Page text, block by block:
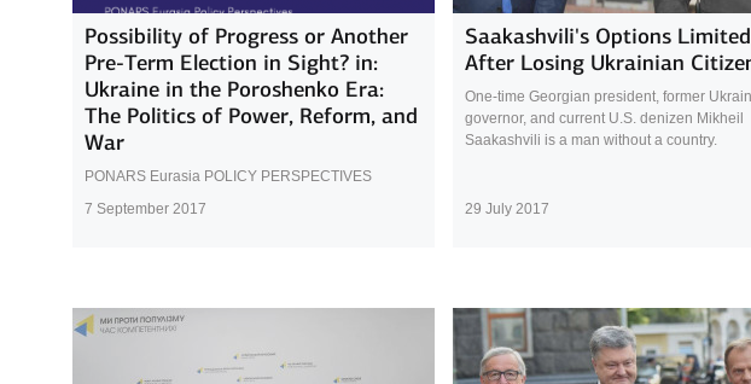
Possibility of Progress or Another
Pre-Term Election in Sight? in:
Ukraine in the Poroshenko Era:
The Politics of Power, Reform, and
War
PONARS Eurasia POLICY PERSPECTIVES
7 September 2017
Saakashvili's Options Limited
After Losing Ukrainian
One-time Georgian president, former
governor, and current U.S. denizen Mikheil
Saakashvili is a man without a country.
29 July 2017